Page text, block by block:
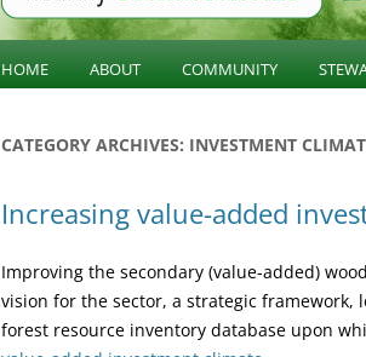
HOME ABOUT COMMUNITY
PUBLIC CONFIDENCE
DIVERSIFICATION
OLD
CATEGORY ARCHIVES: INVESTMENT
Increasing value-added
Improving the secondary (value-added)
vision for the sector, a strategic
forest resource inventory database upon